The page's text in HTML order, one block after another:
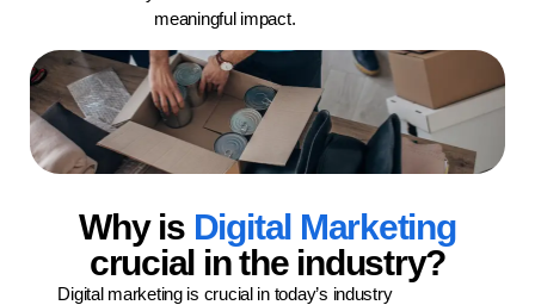
meaningful impact.
Why is Digital Marketing
crucial in the industry?
Digital marketing is crucial in today’s industry